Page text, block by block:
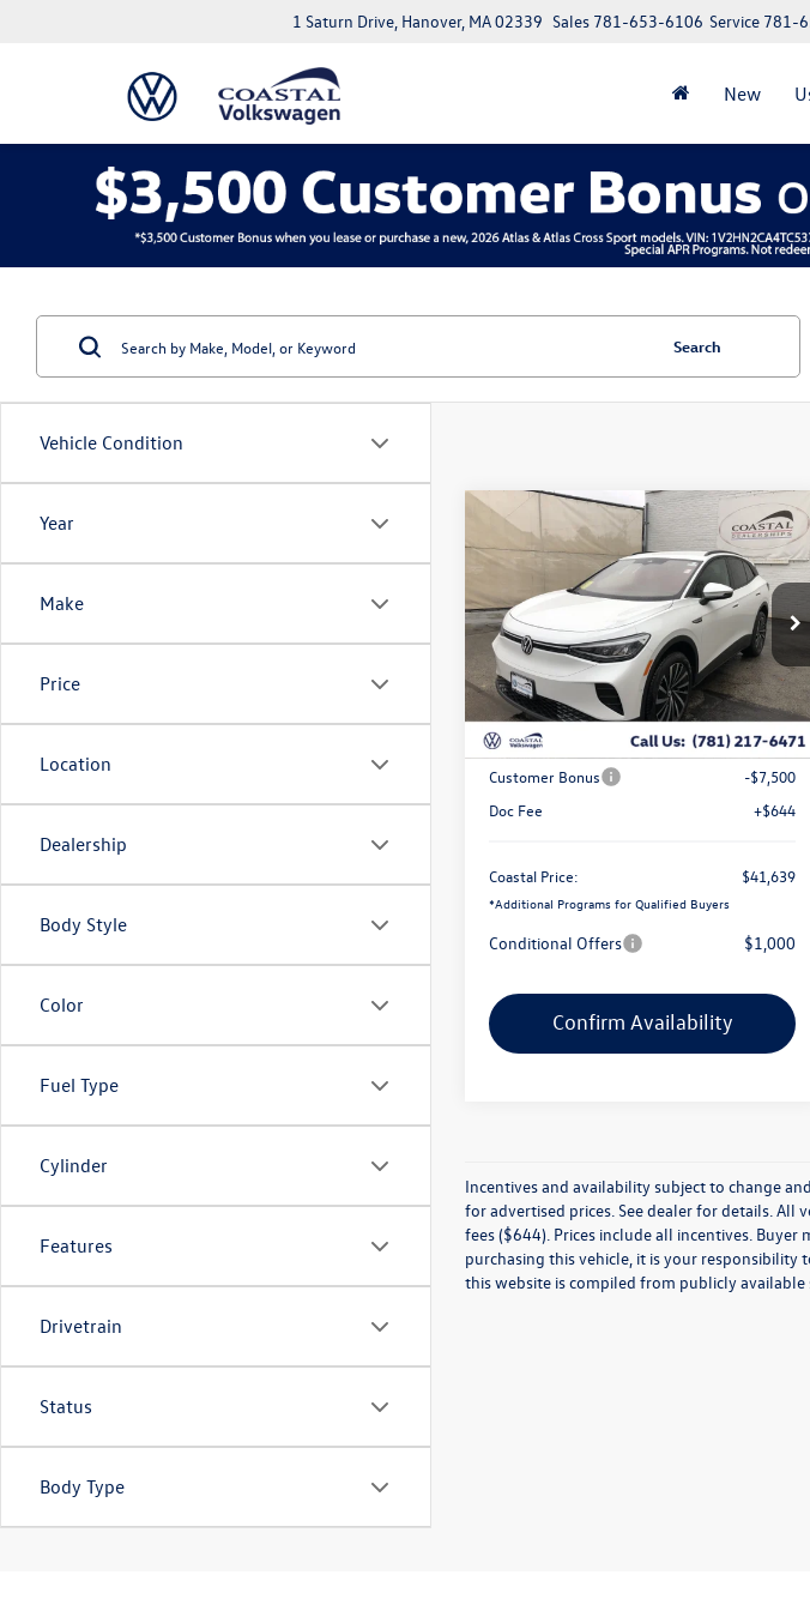
1 Saturn Drive, Hanover, MA 02339 Service 781-
Sales 781-653-6106
New
Vehicle Condition
Year
Make
Price
Location
Dealership
Body Style
Color
Fuel Type
Cylinder
Features
Drivetrain
Status
Body Type
Search
2025 Volkswagen ID.4
Pro
Price Drop
VIN:1V2DSPE84SC017970Stock: V10176
In Stock Ext. Int.
$10,192
savings
$41,639
coastal price
Less
MSRP:
$51,187
Exclusive Offer:
-$2,692
Customer Bonus
-$7,500
Doc Fee
+$644
Coastal Price: $41,639
*Additional Programs for Qualified Buyers
Conditional Offers $1,000
Confirm Availability
Compare Vehicle
Incentives and availability subject to change
for advertised prices. See dealer for details.
fees ($644). Prices include all incentives.
purchasing this vehicle, it is your
this website is compiled from publicly